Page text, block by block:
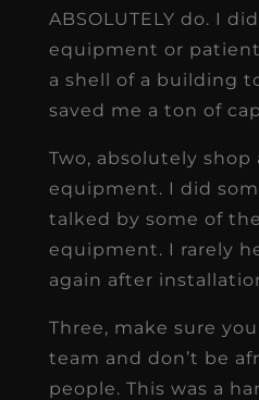
ABSOLUTELY do. I
equipment or
a shell of a building
saved me a ton of
Two, absolutely shop
equipment. I did
talked by some of
equipment. I rarely
again after
Three, make sure
team and don’t be
people. This was a